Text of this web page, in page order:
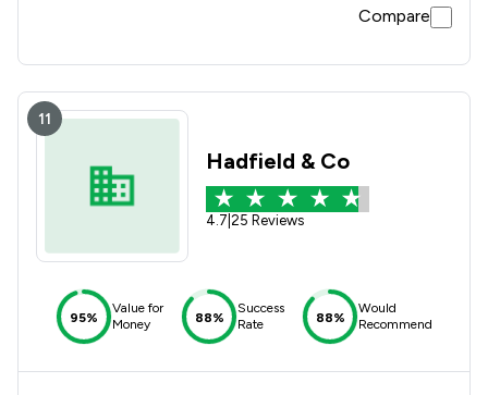
Compare
11
Hadfield & Co
4.7 25 Reviews
95%
Value for
Money
88%
Success
Rate
88%
Would
Recommend